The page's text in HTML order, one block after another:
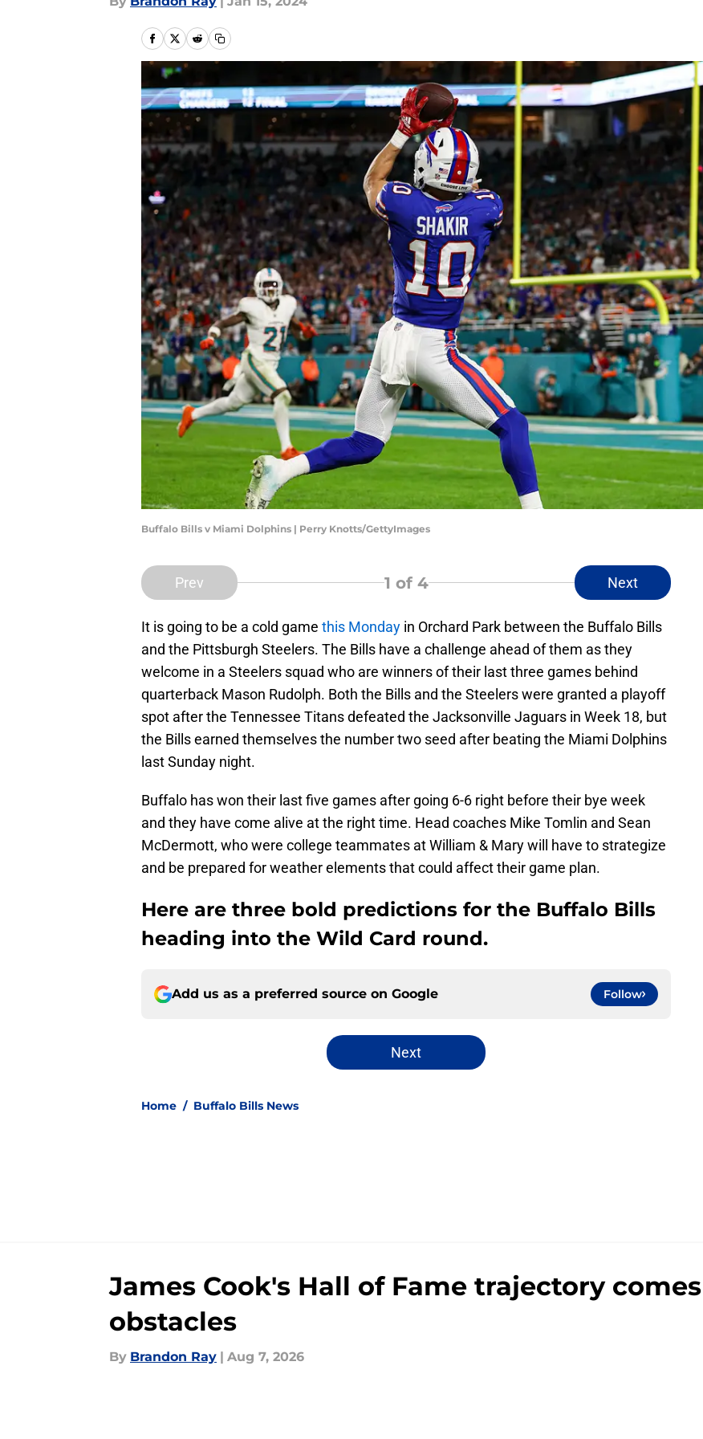
Buffalo Bills v Miami Dolphins | Perry Knotts/GettyImages
Prev 1 of 4 Next
It is going to be a cold game this Monday in Orchard Park between the Buffalo Bills
and the Pittsburgh Steelers. The Bills have a challenge ahead of them as they
welcome in a Steelers squad who are winners of their last three games behind
quarterback Mason Rudolph. Both the Bills and the Steelers were granted a playoff
spot after the Tennessee Titans defeated the Jacksonville Jaguars in Week 18, but
the Bills earned themselves the number two seed after beating the Miami Dolphins
last Sunday night.
Buffalo has won their last five games after going 6-6 right before their bye week
and they have come alive at the right time. Head coaches Mike Tomlin and Sean
McDermott, who were college teammates at William & Mary will have to strategize
and be prepared for weather elements that could affect their game plan.
Here are three bold predictions for the Buffalo Bills
heading into the Wild Card round.
Add us as a preferred source on Google Follow
Next
Home / Buffalo Bills News
James Cook's Hall of Fame trajectory
obstacles
By Brandon Ray Aug 7, 2026